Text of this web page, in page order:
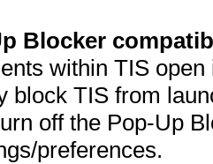
Blocker
within TIS
block TIS from
off the Pop-Up
preferences.